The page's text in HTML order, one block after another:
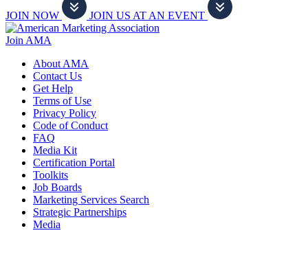
JOIN NOW JOIN US AT AN EVENT
Join AMA
About AMA
Contact Us
Get Help
Terms of Use
Privacy Policy
Code of Conduct
FAQ
Media Kit
Certification Portal
Toolkits
Job Boards
Marketing Services Search
Strategic Partnerships
Media